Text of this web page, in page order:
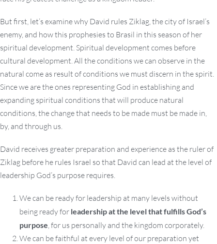
But first, let’s examine why David rules Ziklag, the city of Israel’s
enemy, and how this prophesies to Brasil in this season of her
spiritual development. Spiritual development comes before
cultural development. All the conditions we can observe in the
natural come as result of conditions we must discern in the spirit.
Since we are the ones representing God in establishing and
expanding spiritual conditions that will produce natural
conditions, the change that needs to be made must be made in,
by, and through us.
David receives greater preparation and experience as the ruler of
Ziklag before he rules Israel so that David can lead at the level of
leadership God’s purpose requires.
We can be ready for leadership at many levels without
being ready for leadership at the level that fulfills God’s
purpose, for us personally and the kingdom corporately.
We can be faithful at every level of our preparation yet